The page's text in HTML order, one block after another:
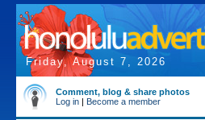
Friday, August 7, 2026
Comment, blog & share photos
Log in | Become a member